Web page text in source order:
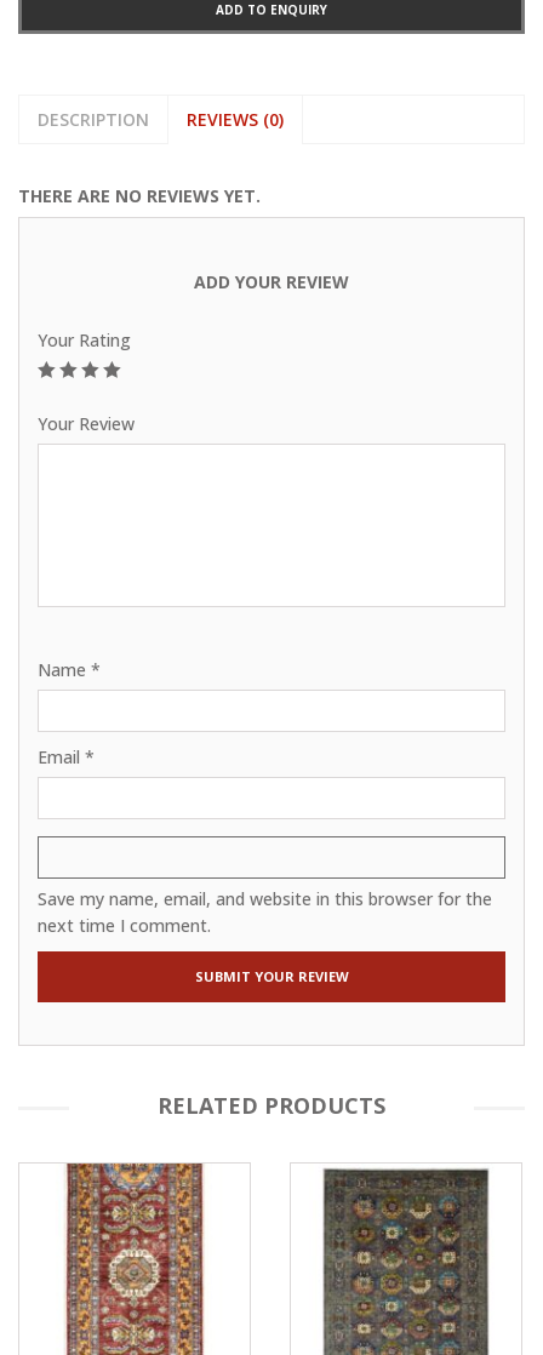
ADD TO ENQUIRY
DESCRIPTION REVIEWS (0)
THERE ARE NO REVIEWS YET.
ADD YOUR REVIEW
Your Rating
Your Review
Name *
Email *
Save my name, email, and website in this browser for the
next time I comment.
RELATED PRODUCTS